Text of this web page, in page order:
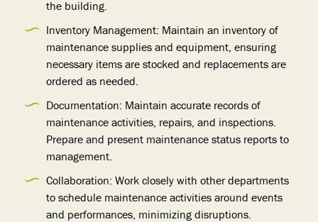
the building.
Inventory Management: Maintain an inventory of
maintenance supplies and equipment, ensuring
necessary items are stocked and replacements are
ordered as needed.
Documentation: Maintain accurate records of
maintenance activities, repairs, and inspections.
Prepare and present maintenance status reports to
management.
Collaboration: Work closely with other departments
to schedule maintenance activities around events
and performances, minimizing disruptions.